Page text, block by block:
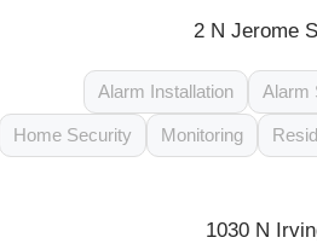
2 N Jerome
Alarm Installation Alarm
Home Security Monitoring
1030 N